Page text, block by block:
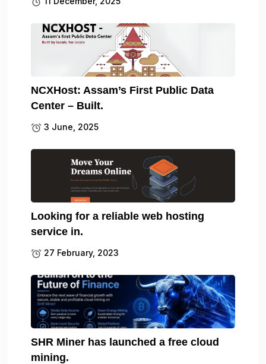
NCXHost: Assam’s First Public Data
Center – Built.
3 June, 2025
Looking for a reliable web hosting
service in.
27 February, 2023
SHR Miner has launched a free cloud
mining.